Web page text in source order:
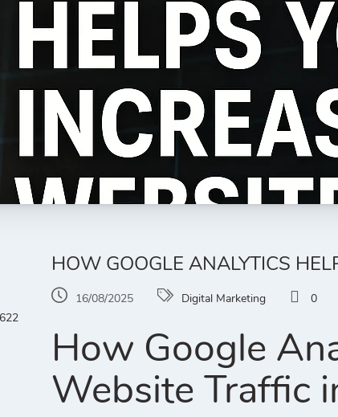
HOW GOOGLE ANALYTICS
16/08/2025 Digital Marketing 0
How Google
Website Traffic